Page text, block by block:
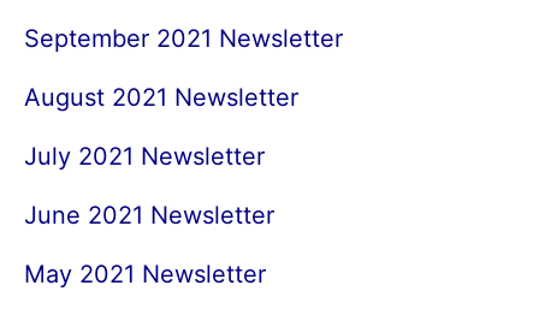
September 2021 Newsletter
August 2021 Newsletter
July 2021 Newsletter
June 2021 Newsletter
May 2021 Newsletter